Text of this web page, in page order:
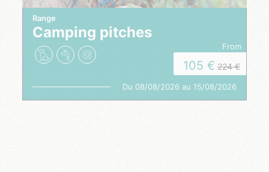
Range
Camping pitches
from
105 224
Du 08/08/2026 au 15/08/2026